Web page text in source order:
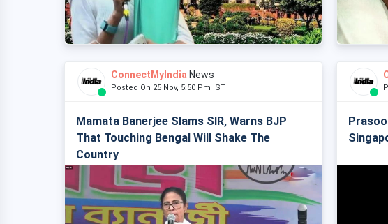
ConnectMyIndia News
Posted On 25 Nov, 5:50 Pm IST
Mamata Banerjee Slams SIR, Warns BJP
That Touching Bengal Will Shake The
Country